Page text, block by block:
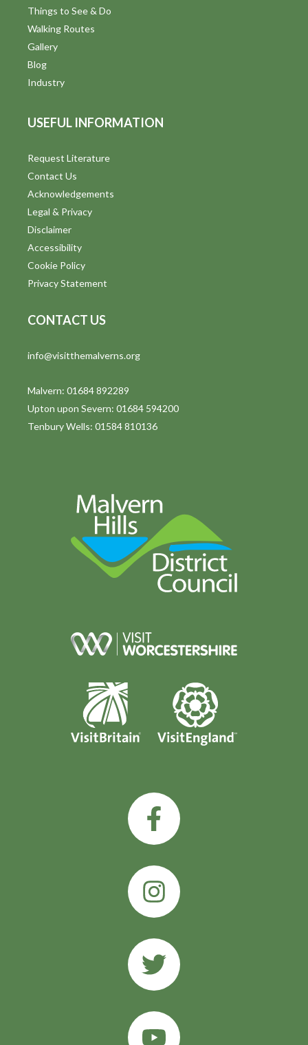
Things to See & Do
Walking Routes
Gallery
Blog
Industry
USEFUL INFORMATION
Request Literature
Contact Us
Acknowledgements
Legal & Privacy
Disclaimer
Accessibility
Cookie Policy
Privacy Statement
CONTACT US
info@visitthemalverns.org
Malvern: 01684 892289
Upton upon Severn: 01684 594200
Tenbury Wells: 01584 810136